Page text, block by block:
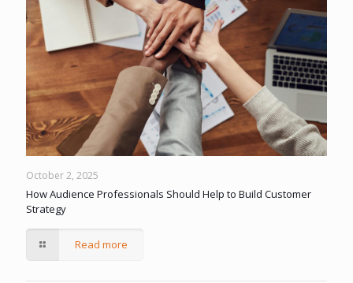
October 2, 2025
How Audience Professionals Should Help to Build Customer
Strategy
Read more